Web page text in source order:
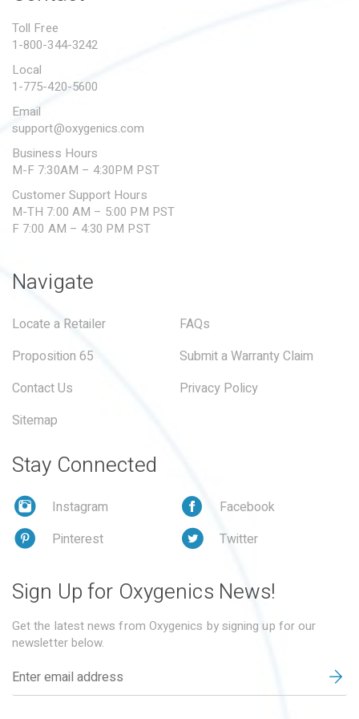
SUBMIT A WARRANTY
Toll Free
1-800-344-3242
Local
1-775-420-5600
Email
support@oxygenics.com
Business Hours
M-F 7:30AM – 4:30PM PST
Customer Support Hours
M-TH 7:00 AM – 5:00 PM PST
F 7:00 AM – 4:30 PM PST
Navigate
Locate a Retailer
FAQs
Proposition 65
Submit a Warranty Claim
Contact Us
Privacy Policy
Sitemap
Stay Connected
Instagram
Facebook
Pinterest
Twitter
Sign Up for Oxygenics News!
Get the latest news from Oxygenics by signing up for our
newsletter below.